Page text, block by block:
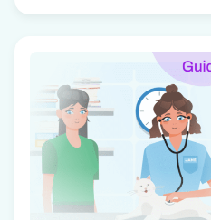
reasons they left traditional...